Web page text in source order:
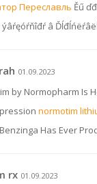
Переславль Ěű
ýâŕęóŕňîđŕ â
01.09.2023
by Normopharm Is
normotim
Has Ever
rx 01.09.2023